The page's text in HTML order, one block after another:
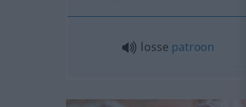
losse patroon